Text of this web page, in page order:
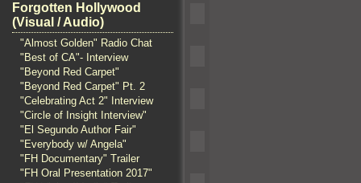
Forgotten Hollywood
(Visual / Audio)
"Almost Golden" Radio Chat
"Best of CA"- Interview
"Beyond Red Carpet"
"Beyond Red Carpet" Pt. 2
"Celebrating Act 2" Interview
"Circle of Insight Interview"
"El Segundo Author Fair"
"Everybody w/ Angela"
"FH Documentary" Trailer
"FH Oral Presentation 2017"